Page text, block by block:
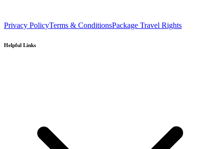
Privacy PolicyTerms & ConditionsPackage Travel Rights
Helpful Links